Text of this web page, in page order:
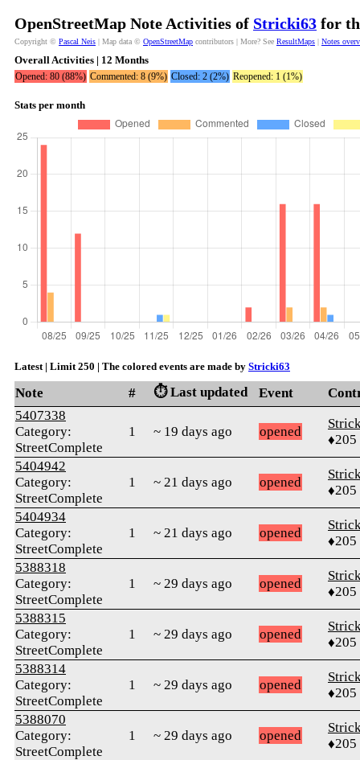
OpenStreetMap Note Activities of Stricki63 for
Copyright © Pascal Neis | Map data © OpenStreetMap contributors | More? See ResultMaps | Notes
Overall Activities | 12 Months
Opened: 80 (88%) Commented: 8 (9%) Closed: 2 (2%) Reopened: 1 (1%)
Stats per month
Latest | Limit 250 | The colored events are made by Stricki63
Note # ⏱️ Last updated Event
5407338
Category:
StreetComplete
1 ~ 19 days ago opened
♦205
5404942
Category:
StreetComplete
1 ~ 21 days ago opened
♦205
5404934
Category:
StreetComplete
1 ~ 21 days ago opened
♦205
5388318
Category:
StreetComplete
1 ~ 29 days ago opened
♦205
5388315
Category:
StreetComplete
1 ~ 29 days ago opened
♦205
5388314
Category:
StreetComplete
1 ~ 29 days ago opened
♦205
5388070
Category:
StreetComplete
1 ~ 29 days ago opened
♦205